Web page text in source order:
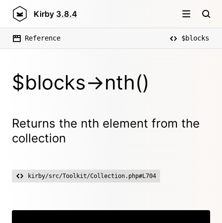
Kirby 3.8.4
Reference $blocks
$blocks->nth()
Returns the nth element from the
collection
kirby/src/Toolkit/Collection.php#L704